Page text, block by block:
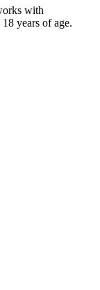
with
years of age.